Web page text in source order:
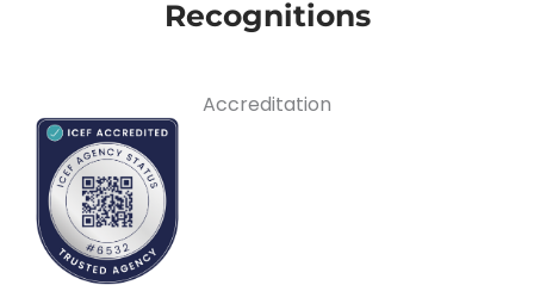
Recognitions
Accreditation